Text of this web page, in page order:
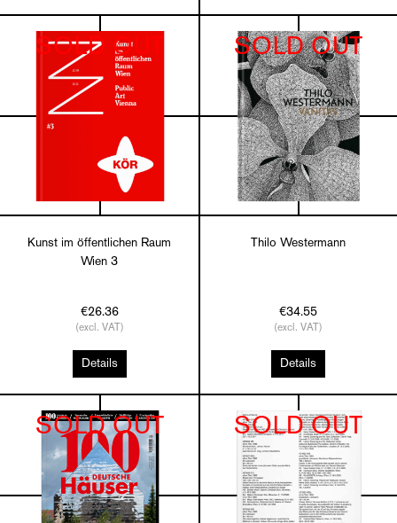
SOLD OUT
Kunst im öffentlichen Raum
Wien 3
€26.36
(excl. VAT)
Details
SOLD OUT
Thilo Westermann
€34.55
(excl. VAT)
Details
SOLD OUT SOLD OUT